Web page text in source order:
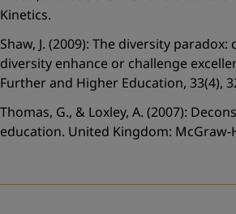
Kinetics.
Shaw, J. (2009): The diversity
diversity enhance or challenge
Further and Higher Education, 33(4),
Thomas, G., & Loxley, A. (2007):
education. United Kingdom: McGraw-